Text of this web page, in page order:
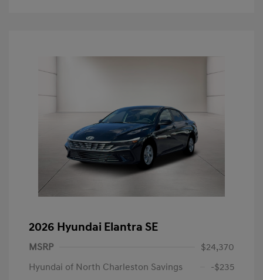
2026 Hyundai Elantra SE
MSRP
$24,370
Hyundai of North Charleston Savings
-$235